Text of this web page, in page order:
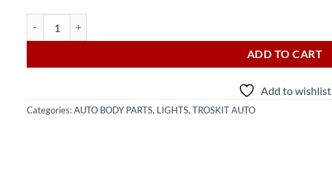
ADD TO CART
Add to wishlist
Categories:AUTO BODY PARTS, LIGHTS, TROSKIT AUTO